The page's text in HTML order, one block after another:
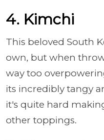
4. Kimchi
This beloved South
own, but when
way too
its incredibly tangy
it's quite hard
other toppings.